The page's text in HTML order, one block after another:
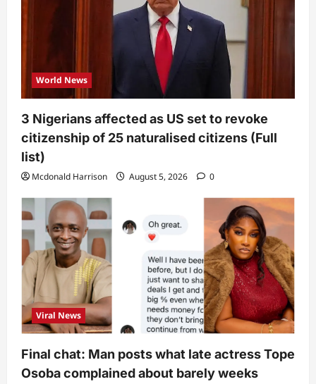
World News
3 Nigerians affected as US set to revoke
citizenship of 25 naturalised citizens (Full
list)
Mcdonald Harrison August 5, 2026 0
Viral News
Final chat: Man posts what late actress Tope
Osoba complained about barely weeks